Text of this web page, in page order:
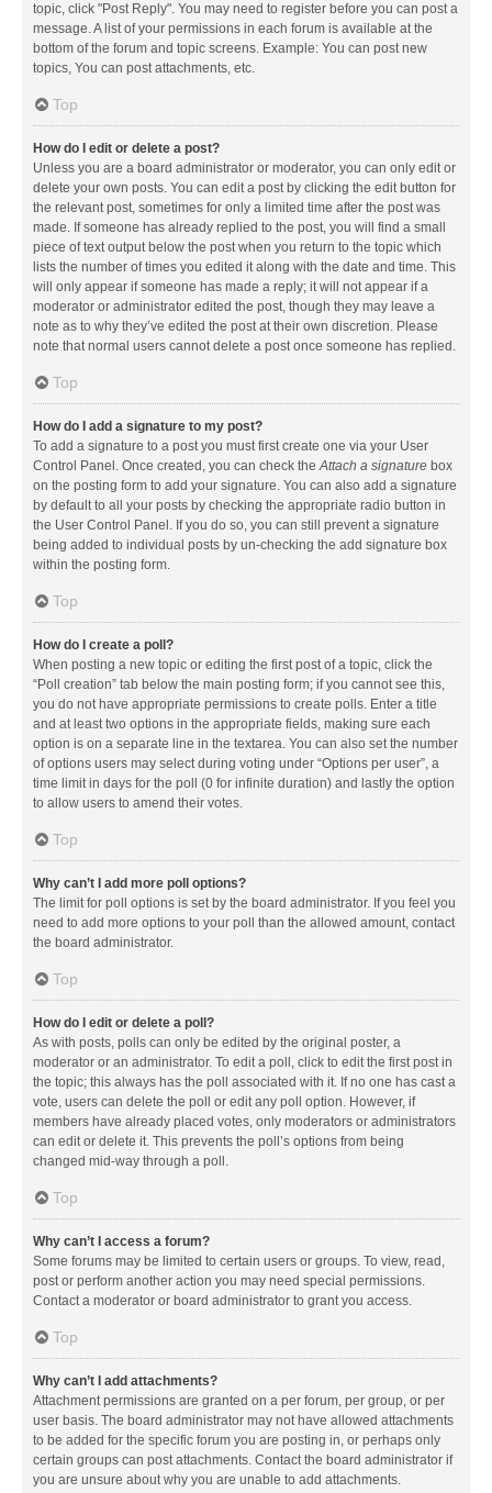
topic, click "Post Reply". You may need to register before you can post a
message. A list of your permissions in each forum is available at the
bottom of the forum and topic screens. Example: You can post new
topics, You can post attachments, etc.
Top
How do I edit or delete a post?
Unless you are a board administrator or moderator, you can only edit or
delete your own posts. You can edit a post by clicking the edit button for
the relevant post, sometimes for only a limited time after the post was
made. If someone has already replied to the post, you will find a small
piece of text output below the post when you return to the topic which
lists the number of times you edited it along with the date and time. This
will only appear if someone has made a reply; it will not appear if a
moderator or administrator edited the post, though they may leave a
note as to why they’ve edited the post at their own discretion. Please
note that normal users cannot delete a post once someone has replied.
Top
How do I add a signature to my post?
To add a signature to a post you must first create one via your User
Control Panel. Once created, you can check theAttach a signature box
on the posting form to add your signature. You can also add a signature
by default to all your posts by checking the appropriate radio button in
the User Control Panel. If you do so, you can still prevent a signature
being added to individual posts by un-checking the add signature box
within the posting form.
Top
How do I create a poll?
When posting a new topic or editing the first post of a topic, click the
“Poll creation” tab below the main posting form; if you cannot see this,
you do not have appropriate permissions to create polls. Enter a title
and at least two options in the appropriate fields, making sure each
option is on a separate line in the textarea. You can also set the number
of options users may select during voting under “Options per user”, a
time limit in days for the poll (0 for infinite duration) and lastly the option
to allow users to amend their votes.
Top
Why can’t I add more poll options?
The limit for poll options is set by the board administrator. If you feel you
need to add more options to your poll than the allowed amount, contact
the board administrator.
Top
How do I edit or delete a poll?
As with posts, polls can only be edited by the original poster, a
moderator or an administrator. To edit a poll, click to edit the first post in
the topic; this always has the poll associated with it. If no one has cast a
vote, users can delete the poll or edit any poll option. However, if
members have already placed votes, only moderators or administrators
can edit or delete it. This prevents the poll’s options from being
changed mid-way through a poll.
Top
Why can’t I access a forum?
Some forums may be limited to certain users or groups. To view, read,
post or perform another action you may need special permissions.
Contact a moderator or board administrator to grant you access.
Top
Why can’t I add attachments?
Attachment permissions are granted on a per forum, per group, or per
user basis. The board administrator may not have allowed attachments
to be added for the specific forum you are posting in, or perhaps only
certain groups can post attachments. Contact the board administrator if
you are unsure about why you are unable to add attachments.